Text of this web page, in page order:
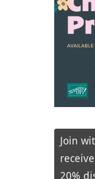
Join
20%